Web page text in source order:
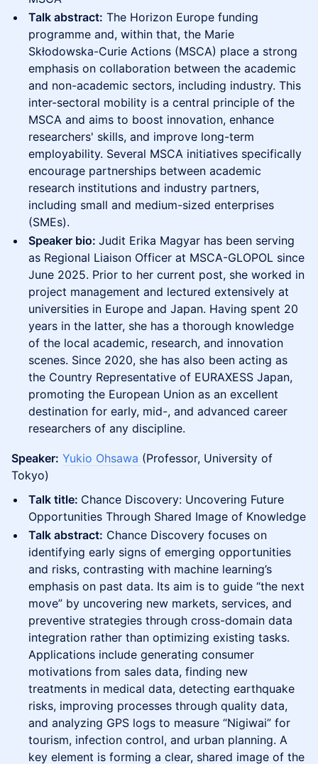
Talk abstract: The Horizon Europe funding
programme and, within that, the Marie
Skłodowska-Curie Actions (MSCA) place a strong
emphasis on collaboration between the academic
and non-academic sectors, including industry. This
inter-sectoral mobility is a central principle of the
MSCA and aims to boost innovation, enhance
researchers' skills, and improve long-term
employability. Several MSCA initiatives specifically
encourage partnerships between academic
research institutions and industry partners,
including small and medium-sized enterprises
(SMEs).
Speaker bio: Judit Erika Magyar has been serving
as Regional Liaison Officer at MSCA-GLOPOL since
June 2025. Prior to her current post, she worked in
project management and lectured extensively at
universities in Europe and Japan. Having spent 20
years in the latter, she has a thorough knowledge
of the local academic, research, and innovation
scenes. Since 2020, she has also been acting as
the Country Representative of EURAXESS Japan,
promoting the European Union as an excellent
destination for early, mid-, and advanced career
researchers of any discipline.
Speaker: Yukio Ohsawa (Professor, University of
Tokyo)
Talk title: Chance Discovery: Uncovering Future
Opportunities Through Shared Image of Knowledge
Talk abstract: Chance Discovery focuses on
identifying early signs of emerging opportunities
and risks, contrasting with machine learning’s
emphasis on past data. Its aim is to guide “the next
move” by uncovering new markets, services, and
preventive strategies through cross-domain data
integration rather than optimizing existing tasks.
Applications include generating consumer
motivations from sales data, finding new
treatments in medical data, detecting earthquake
risks, improving processes through quality data,
and analyzing GPS logs to measure “Nigiwai” for
tourism, infection control, and urban planning. A
key element is forming a clear, shared image of the